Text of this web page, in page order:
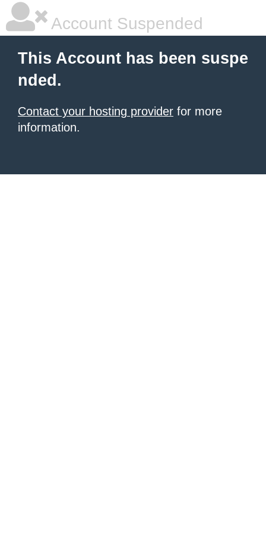
Account Suspended
This Account has been suspe
nded.
Contact your hosting provider for more
information.